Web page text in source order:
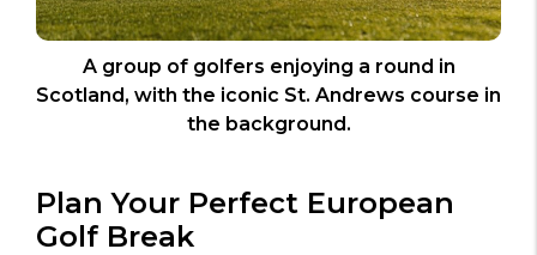
A group of golfers enjoying a round in
Scotland, with the iconic St. Andrews course in
the background.
Plan Your Perfect European
Golf Break